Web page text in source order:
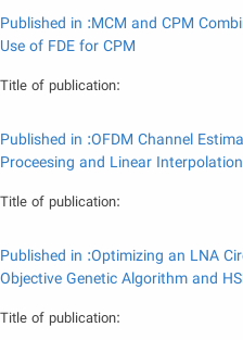
Published in :MCM and CPM
Use of FDE for CPM
Title of publication:
Published in :OFDM Channel
Proceesing and Linear Interpolation
Title of publication:
Published in :Optimizing an LNA
Objective Genetic Algorithm and
Title of publication: